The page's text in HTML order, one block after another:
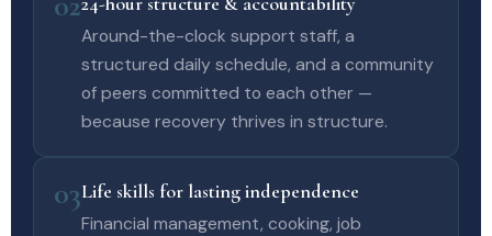
Around-the-clock support staff, a
structured daily schedule, and a community
of peers committed to each other —
because recovery thrives in structure.
03Life skills for lasting independence
Financial management, cooking, job